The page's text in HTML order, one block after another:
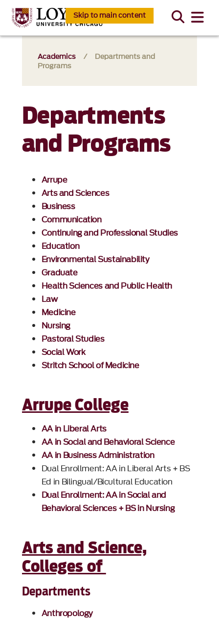
Skip to main content
Academics
Departments and
Programs
Departments
and Programs
Arrupe
Arts and Sciences
Business
Communication
Continuing and Professional Studies
Education
Environmental Sustainability
Graduate
Health Sciences and Public Health
Law
Medicine
Nursing
Pastoral Studies
Social Work
Stritch School of Medicine
Arrupe College
AA in Liberal Arts
AA in Social and Behavioral Science
AA in Business Administration
Dual Enrollment: AA in Liberal Arts + BS
Ed in Bilingual/Bicultural Education
Dual Enrollment: AA in Social and
Behavioral Sciences + BS in Nursing
Arts and Science,
Colleges of
Departments
Anthropology